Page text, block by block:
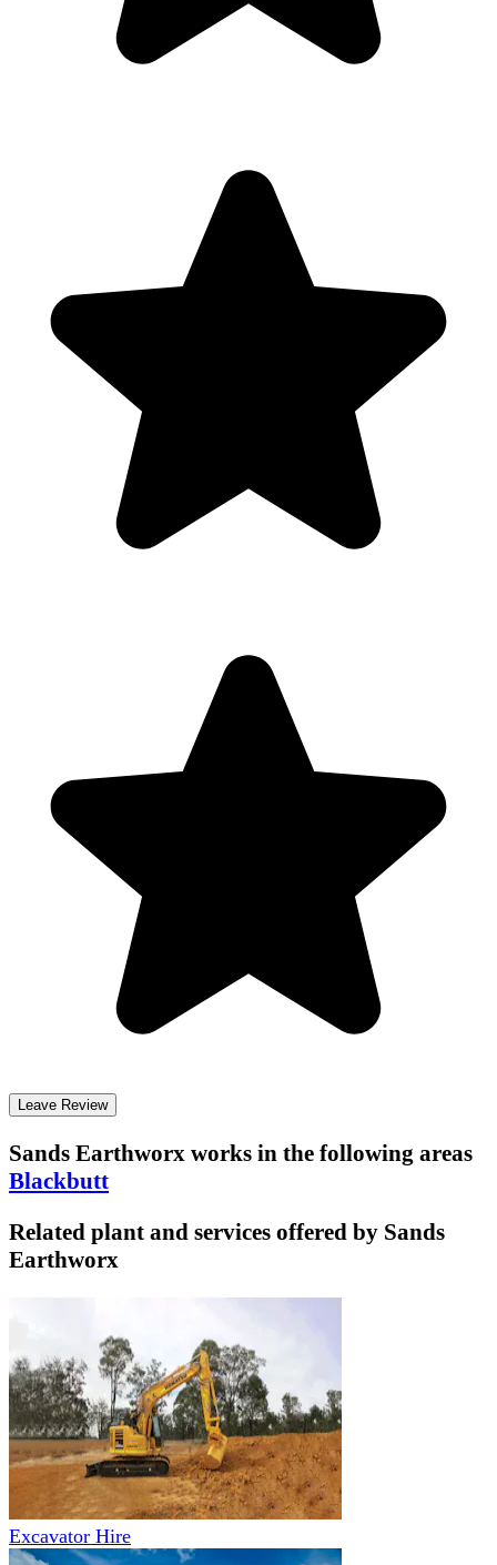
Leave Review
Sands Earthworx works in the following areas
Blackbutt
Related plant and services offered by Sands
Earthworx
Excavator Hire